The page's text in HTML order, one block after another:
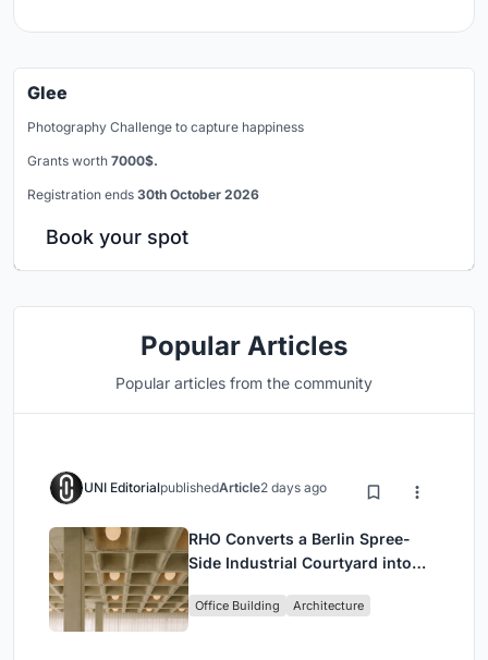
Glee
Photography Challenge to capture happiness
Grants worth 7000$.
Registration ends 30th October 2026
Book your spot
Popular Articles
Popular articles from the community
UNI EditorialpublishedArticle2 days ago
RHO Converts a Berlin Spree-
Side Industrial Courtyard into
Headquarters
Office Building Architecture